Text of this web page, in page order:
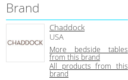
Brand
Chaddock
USA
More bedside tables
from this brand
All products from this
brand